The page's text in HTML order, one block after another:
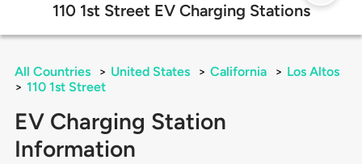
110 1st Street EV Charging Stations
All Countries > United States > California > Los Altos
> 110 1st Street
EV Charging Station
Information